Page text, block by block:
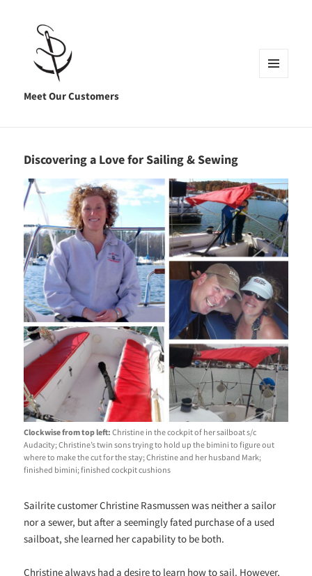
Meet Our Customers
Discovering a Love for Sailing & Sewing
Clockwise from top left: Christine in the cockpit of her sailboat s/c
Audacity; Christine’s twin sonstrying to hold up the bimini to figure out
where to make the cut for the stay; Christine and her husband Mark;
finished bimini; finished cockpit cushions
Sailrite customer Christine Rasmussen was neither a sailor
nor a sewer, but after a seemingly fated purchase of a used
sailboat, she learned her capability to be both.
Christine always had a desire to learn how to sail. However,